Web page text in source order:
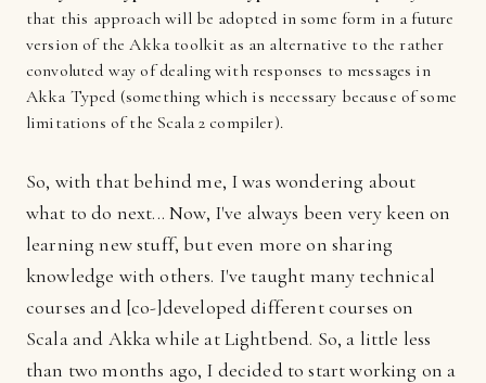
that this approach will be adopted in some form in a future
version of the Akka toolkit as an alternative to the rather
convoluted way of dealing with responses to messages in
Akka Typed (something which is necessary because of some
limitations of the Scala 2 compiler).
So, with that behind me, I was wondering about
what to do next... Now, I've always been very keen on
learning new stuff, but even more on sharing
knowledge with others. I've taught many technical
courses and [co-]developed different courses on
Scala and Akka while at Lightbend. So, a little less
than two months ago, I decided to start working on a